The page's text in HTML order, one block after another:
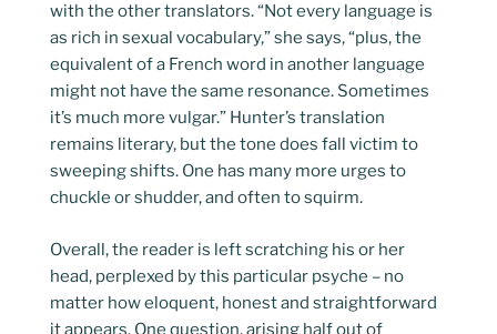
with the other translators. “Not every language is
as rich in sexual vocabulary,” she says, “plus, the
equivalent of a French word in another language
might not have the same resonance. Sometimes
it’s much more vulgar.” Hunter’s translation
remains literary, but the tone does fall victim to
sweeping shifts. One has many more urges to
chuckle or shudder, and often to squirm.
Overall, the reader is left scratching his or her
head, perplexed by this particular psyche – no
matter how eloquent, honest and straightforward
it appears. One question, arising half out of